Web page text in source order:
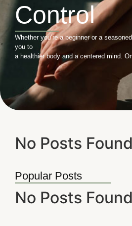
Control
Whether you’re a beginner or a
you to
a healthier body and a centered mind.
No Posts
Popular Posts
No Posts